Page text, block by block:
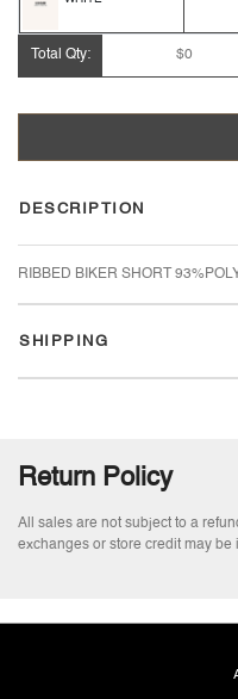
WINE
Total Qty: $0
DESCRIPTION
RIBBED BIKER SHORT
SHIPPING
Return Policy
All sales are not subject to a
exchanges or store credit may be